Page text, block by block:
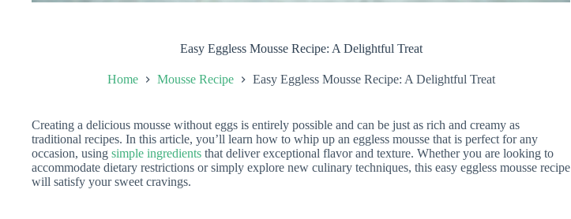
Easy Eggless Mousse Recipe: A Delightful Treat
Home Mousse Recipe Easy Eggless Mousse Recipe: A Delightful Treat
Creating a delicious mousse without eggs is entirely possible and can be just as rich and creamy as
traditional recipes. In this article, you’ll learn how to whip up an eggless mousse that is perfect for any
occasion, using simple ingredients that deliver exceptional flavor and texture. Whether you are looking to
accommodate dietary restrictions or simply explore new culinary techniques, this easy eggless mousse recipe
will satisfy your sweet cravings.